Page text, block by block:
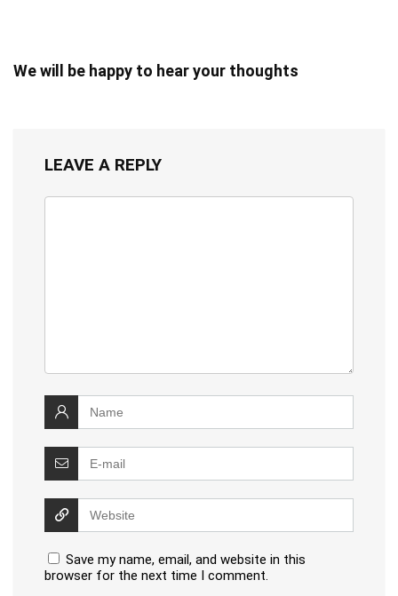
We will be happy to hear your thoughts
LEAVE A REPLY
Save my name, email, and website in this
browser for the next time I comment.